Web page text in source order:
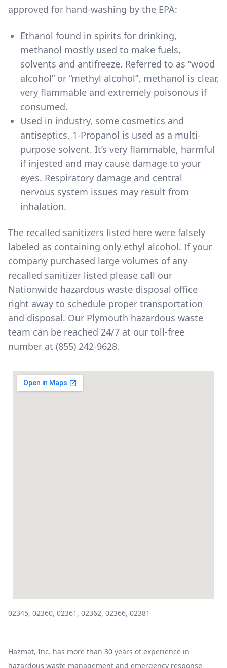
approved for hand-washing by the EPA:
Ethanol found in spirits for drinking,
methanol mostly used to make fuels,
solvents and antifreeze. Referred to as “wood
alcohol” or “methyl alcohol”, methanol is clear,
very flammable and extremely poisonous if
consumed.
Used in industry, some cosmetics and
antiseptics, 1-Propanol is used as a multi-
purpose solvent. It’s very flammable, harmful
if injested and may cause damage to your
eyes. Respiratory damage and central
nervous system issues may result from
inhalation.
The recalled sanitizers listed here were falsely
labeled as containing only ethyl alcohol. If your
company purchased large volumes of any
recalled sanitizer listed please call our
Nationwide hazardous waste disposal office
right away to schedule proper transportation
and disposal. Our Plymouth hazardous waste
team can be reached 24/7 at our toll-free
number at (855) 242-9628.
02345, 02360, 02361, 02362, 02366, 02381
Hazmat, Inc. has more than 30 years of experience in
hazardous waste management and emergency response